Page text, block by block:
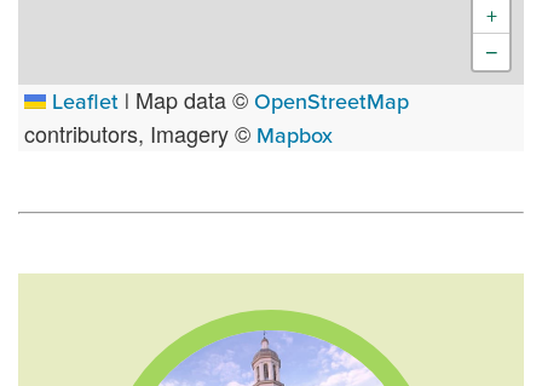
+
−
Leaflet | Map data © OpenStreetMap
contributors, Imagery © Mapbox